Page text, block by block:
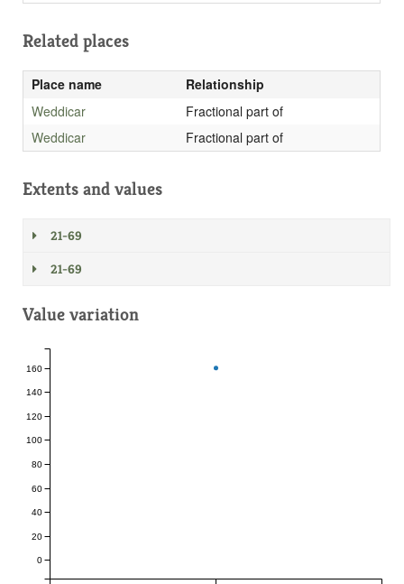
Related places
Place name
Relationship
Weddicar
Fractional part of
Weddicar
Fractional part of
Extents and values
21-69
21-69
Value variation
0
20
40
60
80
100
120
140
160